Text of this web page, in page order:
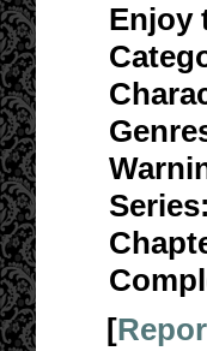
Enjoy
Series:
[